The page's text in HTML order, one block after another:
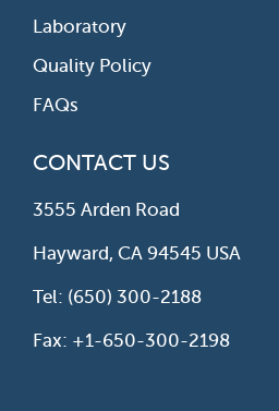
Laboratory
Quality Policy
FAQs
CONTACT US
3555 Arden Road
Hayward, CA 94545 USA
Tel: (650) 300-2188
Fax: +1-650-300-2198